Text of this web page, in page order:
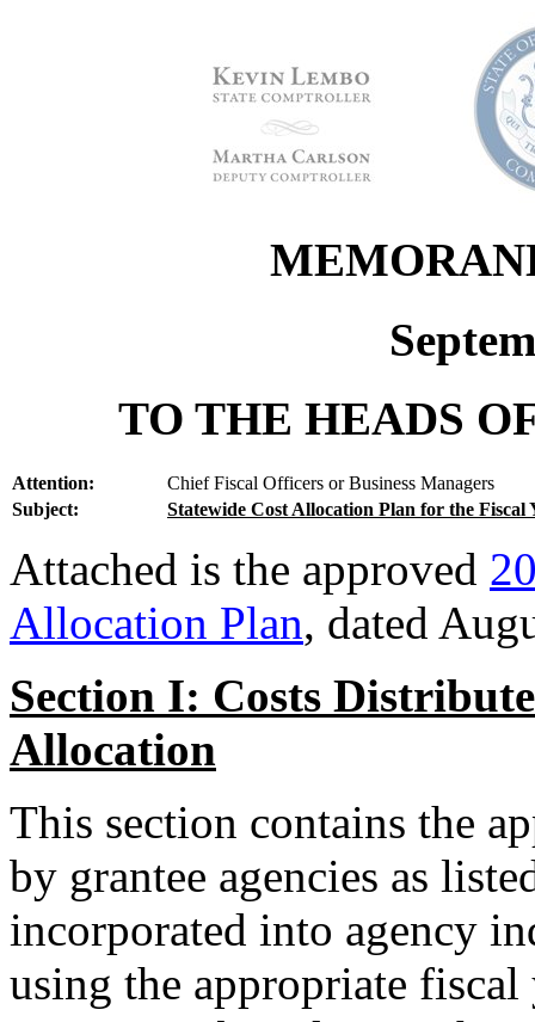
TO THE HEADS
Attention:
Chief Fiscal Officers or Business Managers
Subject:
Statewide Cost Allocation Plan for the Fiscal
Attached is the approved
Allocation Plan, dated
Section I: Costs
Allocation
This section contains the
by grantee agencies as
incorporated into agency
using the appropriate fiscal